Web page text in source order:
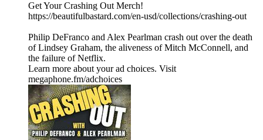
Get Your Crashing Out Merch!
https://beautifulbastard.com/en-usd/collections/crashing-out
Philip DeFranco and Alex Pearlman crash out over the death
of Lindsey Graham, the aliveness of Mitch McConnell, and
the failure of Netflix.
Learn more about your ad choices. Visit
megaphone.fm/adchoices